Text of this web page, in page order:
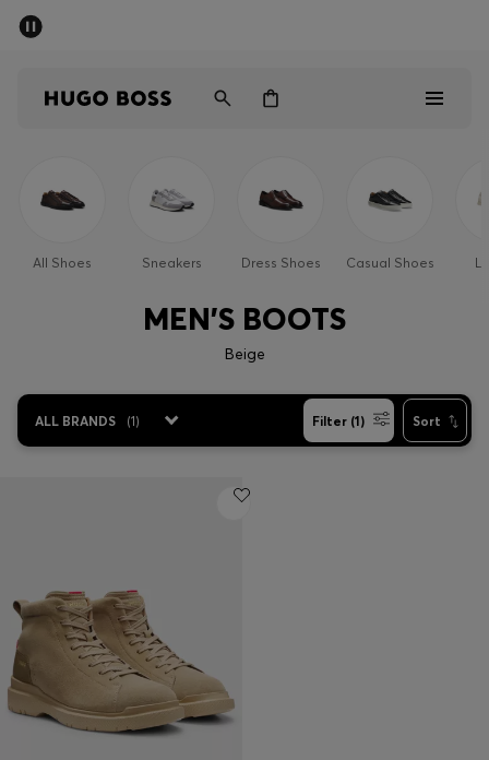
Gifts
Favorite (Items)
Contact & Service
Store locator
Language (PT €)
All Shoes Sneakers Dress Shoes Casual Shoes
MEN'S BOOTS
Beige
ALL BRANDS (1) Filter (1) Sort